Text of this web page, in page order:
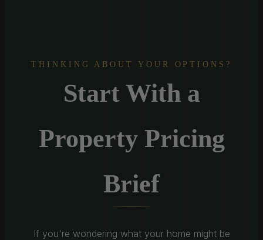
THINKING ABOUT YOUR OPTIONS?
Start With a
Property Pricing
Brief
If you're wondering what your home might be